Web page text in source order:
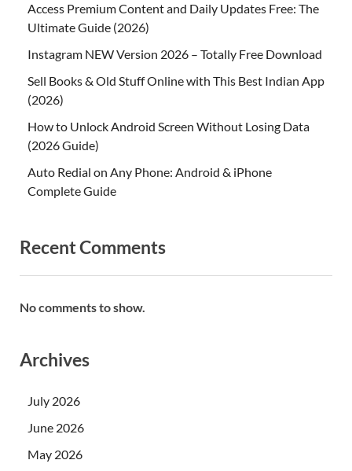
Access Premium Content and Daily Updates Free: The
Ultimate Guide (2026)
Instagram NEW Version 2026 – Totally Free Download
Sell Books & Old Stuff Online with This Best Indian App
(2026)
How to Unlock Android Screen Without Losing Data
(2026 Guide)
Auto Redial on Any Phone: Android & iPhone
Complete Guide
Recent Comments
No comments to show.
Archives
July 2026
June 2026
May 2026